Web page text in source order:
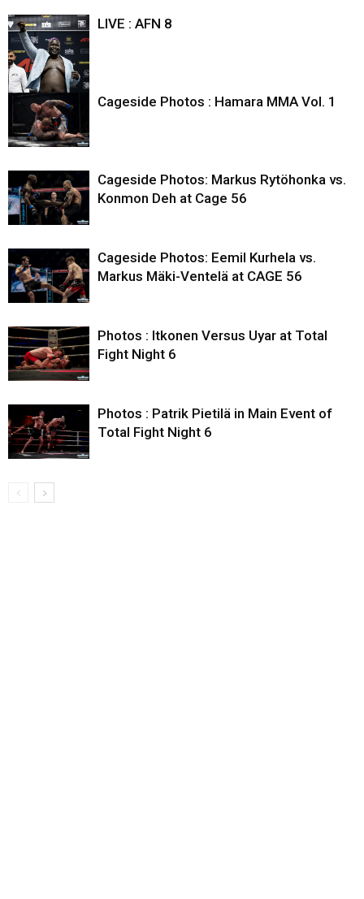
LIVE : AFN 8
Cageside Photos : Hamara MMA Vol. 1
Cageside Photos: Markus Rytöhonka vs.
Konmon Deh at Cage 56
Cageside Photos: Eemil Kurhela vs.
Markus Mäki-Ventelä at CAGE 56
Photos : Itkonen Versus Uyar at Total
Fight Night 6
Photos : Patrik Pietilä in Main Event of
Total Fight Night 6